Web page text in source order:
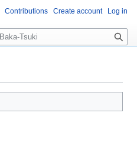
Contributions Create account Log in